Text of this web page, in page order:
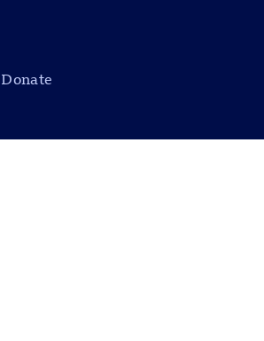
Donate